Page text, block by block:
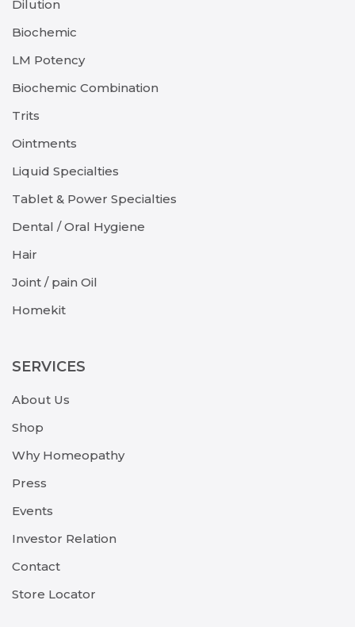
Dilution
Biochemic
LM Potency
Biochemic Combination
Trits
Ointments
Liquid Specialties
Tablet & Power Specialties
Dental / Oral Hygiene
Hair
Joint / pain Oil
Homekit
SERVICES
About Us
Shop
Why Homeopathy
Press
Events
Investor Relation
Contact
Store Locator